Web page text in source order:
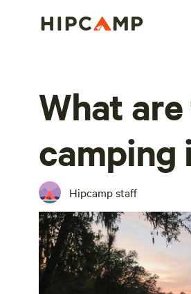
What
camping
Hipcamp staff